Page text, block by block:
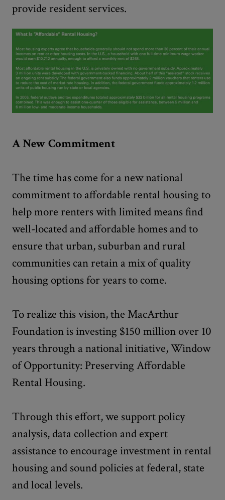
provide resident services.
A New Commitment
The time has come for a new national
commitment to affordable rental housing to
help more renters with limited means find
well-located and affordable homes and to
ensure that urban, suburban and rural
communities can retain a mix of quality
housing options for years to come.
To realize this vision, the MacArthur
Foundation is investing $150 million over 10
years through a national initiative, Window
of Opportunity: Preserving Affordable
Rental Housing.
Through this effort, we support policy
analysis, data collection and expert
assistance to encourage investment in rental
housing and sound policies at federal, state
and local levels.